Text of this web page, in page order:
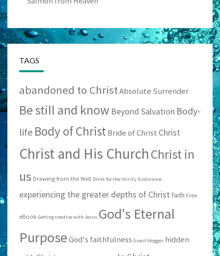
TAGS
abandoned to ChristAbsolute Surrender
Be still and know Beyond Salvation Body-
life Body of ChristBride of Christ Christ
Christ and His ChurchChrist in
us Drawing from the Well Drink for the thirsty Endurance
experiencing the greater depths of Christ faith Free
eBook Getting creative with Jesus God's Eternal
PurposeGod's faithfulness Guest blogger hidden